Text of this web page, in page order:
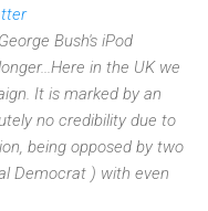
Bush's iPod
in the UK we
It is marked by an
no credibility due to
being opposed by two
Democrat ) with even